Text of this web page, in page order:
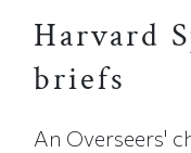
Harvard
briefs
An Overseers'